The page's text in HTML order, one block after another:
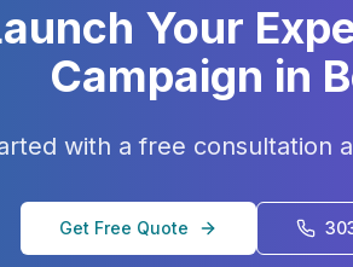
Your
Campaign in
with a free consultation
Get Free Quote